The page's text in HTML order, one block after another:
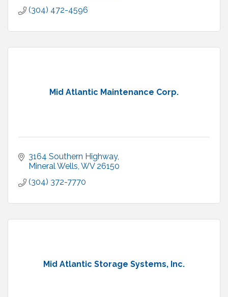
(304) 472-4596
Mid Atlantic Maintenance Corp.
3164 Southern Highway
Mineral Wells WV 26150
(304) 372-7770
Mid Atlantic Storage Systems, Inc.